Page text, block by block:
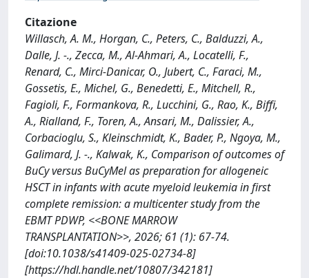
Citazione
Willasch, A. M., Horgan, C., Peters, C., Balduzzi, A.,
Dalle, J. -., Zecca, M., Al-Ahmari, A., Locatelli, F.,
Renard, C., Mirci-Danicar, O., Jubert, C., Faraci, M.,
Gossetis, E., Michel, G., Benedetti, E., Mitchell, R.,
Fagioli, F., Formankova, R., Lucchini, G., Rao, K., Biffi,
A., Rialland, F., Toren, A., Ansari, M., Dalissier, A.,
Corbacioglu, S., Kleinschmidt, K., Bader, P., Ngoya, M.,
Galimard, J. -., Kalwak, K., Comparison of outcomes of
BuCy versus BuCyMel as preparation for allogeneic
HSCT in infants with acute myeloid leukemia in first
complete remission: a multicenter study from the
EBMT PDWP, <<BONE MARROW
TRANSPLANTATION>>, 2026; 61 (1): 67-74.
[doi:10.1038/s41409-025-02734-8]
[https://hdl.handle.net/10807/342181]